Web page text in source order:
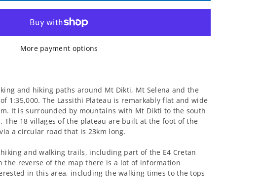
More payment options
and hiking paths around Mt Dikti, Mt Selena and the
1:35,000. The Lassithi Plateau is remarkably flat and wide
It is surrounded by mountains with Mt Dikti to the south
The 18 villages of the plateau are built at the foot of the
a circular road that is 23km long.
and walking trails, including part of the E4 Cretan
the reverse of the map there is a lot of information
in this area, including the walking times to the tops